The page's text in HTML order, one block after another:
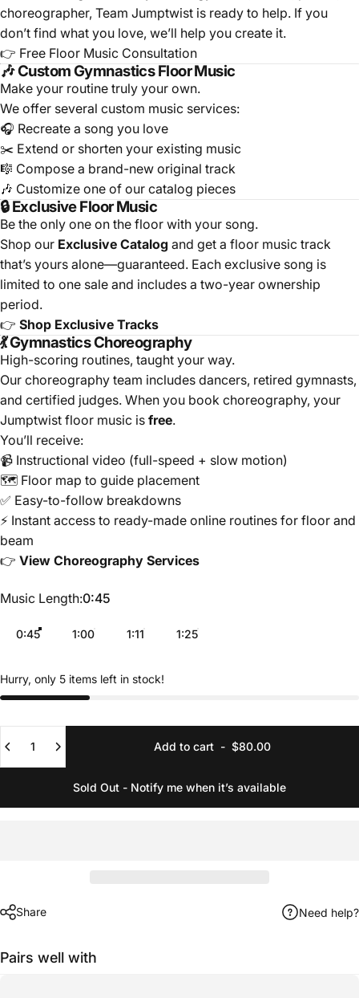
choreographer, Team Jumptwist is ready to help. If you
don’t find what you love, we’ll help you create it.
👉 Free Floor Music Consultation
🎶 Custom Gymnastics Floor Music
Make your routine truly your own.
We offer several custom music services:
🎧 Recreate a song you love
✂️ Extend or shorten your existing music
🎼 Compose a brand-new original track
🎶 Customize one of our catalog pieces
🔒 Exclusive Floor Music
Be the only one on the floor with your song.
Shop our Exclusive Catalog and get a floor music track
that’s yours alone—guaranteed. Each exclusive song is
limited to one sale and includes a two-year ownership
period.
👉 Shop Exclusive Tracks
💃 Gymnastics Choreography
High-scoring routines, taught your way.
Our choreography team includes dancers, retired gymnasts,
and certified judges. When you book choreography, your
Jumptwist floor music is free.
You’ll receive:
📹 Instructional video (full-speed + slow motion)
🗺️ Floor map to guide placement
✅ Easy-to-follow breakdowns
⚡ Instant access to ready-made online routines for floor and
beam
👉 View Choreography Services
Music Length
Music Length:0:45
0:45 1:00 1:11 1:25
Hurry, only 5 items left in stock!
Add to cart - $80.00
Sold Out - Notify me when it’s available
Share Need help?
Pairs well with